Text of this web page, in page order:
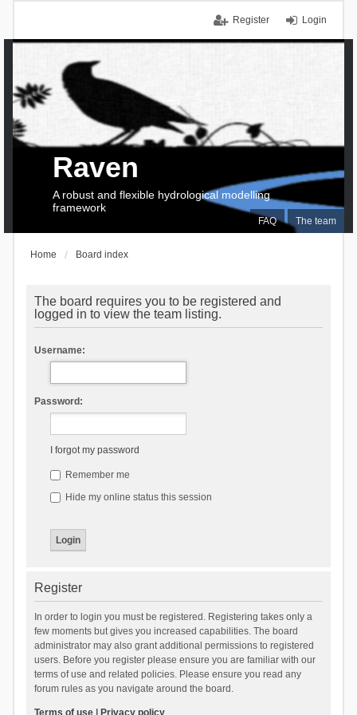
Login
Register
FAQ The team
Raven
A robust and flexible hydrological modelling
framework
Home Board index
The board requires you to be registered and
logged in to view the team listing.
Username:
Password:
I forgot my password
Remember me
Hide my online status this session
Register
In order to login you must be registered. Registering takes only a
few moments but gives you increased capabilities. The board
administrator may also grant additional permissions to registered
users. Before you register please ensure you are familiar with our
terms of use and related policies. Please ensure you read any
forum rules as you navigate around the board.
Terms of use| Privacy policy